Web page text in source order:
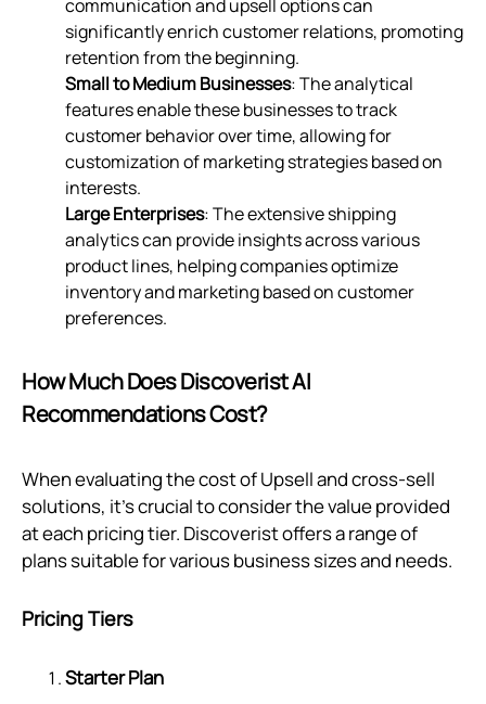
communication and upsell options can
significantly enrich customer relations, promoting
retention from the beginning.
Small to Medium Businesses: The analytical
features enable these businesses to track
customer behavior over time, allowing for
customization of marketing strategies based on
interests.
Large Enterprises: The extensive shipping
analytics can provide insights across various
product lines, helping companies optimize
inventory and marketing based on customer
preferences.
How Much Does Discoverist AI
Recommendations Cost?
When evaluating the cost of Upsell and cross-sell
solutions, it's crucial to consider the value provided
at each pricing tier. Discoverist offers a range of
plans suitable for various business sizes and needs.
Pricing Tiers
Starter Plan